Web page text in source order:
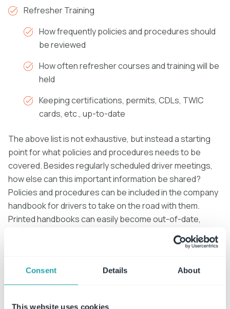
Consent Details About
This website uses cookies
Refresher Training
How frequently policies and procedures should
be reviewed
How often refresher courses and training will be
held
Keeping certifications, permits, CDLs, TWIC
cards, etc., up-to-date
The above list is not exhaustive, but instead a starting
point for what policies and procedures needs to be
covered. Besides regularly scheduled driver meetings,
how else can this important information be shared?
Policies and procedures can be included in the company
handbook for drivers to take on the road with them.
Printed handbooks can easily become out-of-date,
leading drivers to accidentally reference outdated
To ensure drivers don’t mistakenly follow incorrect
information, policies should also be stored electronically